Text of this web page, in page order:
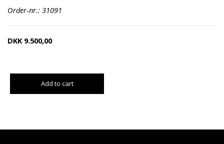
Order-nr.: 31091
DKK 9.500,00
Add to cart